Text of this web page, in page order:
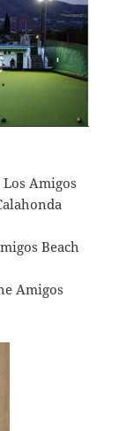
Amigos
Beach
Amigos